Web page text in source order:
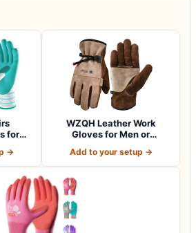
for
→
WZQH Leather Work
Gloves for Men or
Add to your setup →